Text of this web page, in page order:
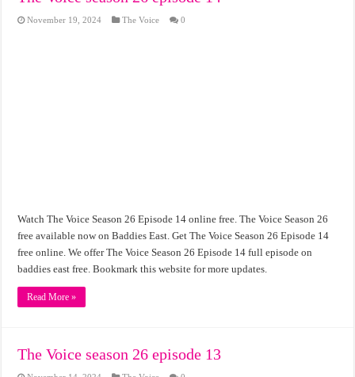
November 19, 2024 The Voice 0
Watch The Voice Season 26 Episode 14 online free. The Voice Season 26
free available now on Baddies East. Get The Voice Season 26 Episode 14
free online. We offer The Voice Season 26 Episode 14 full episode on
baddies east free. Bookmark this website for more updates.
Read More »
The Voice season 26 episode 13